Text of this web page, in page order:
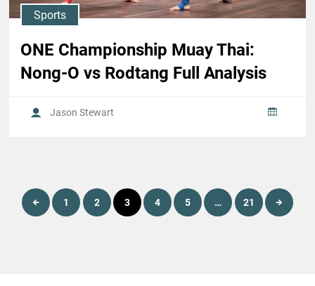
Sports
ONE Championship Muay Thai:
Nong-O vs Rodtang Full Analysis
Jason Stewart
Posts
pagination
1 2 3 4 5 … 21